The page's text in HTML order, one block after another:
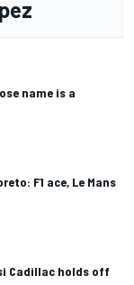
name is a
F1 ace, Le Mans
Cadillac holds off